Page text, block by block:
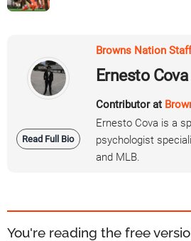
Read Full Bio
Browns Nation Staff
Ernesto Cova
Contributor at
Ernesto Cova is a
psychologist
and MLB.
You're reading the free